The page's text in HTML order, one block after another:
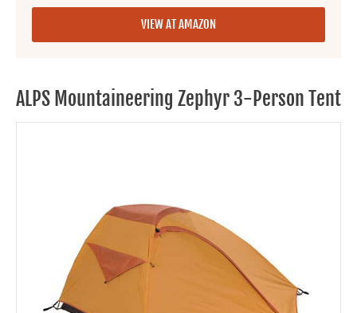
VIEW AT AMAZON
ALPS Mountaineering Zephyr 3-Person Tent